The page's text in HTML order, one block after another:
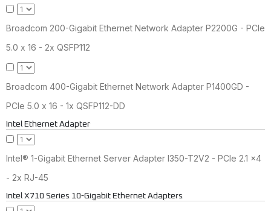
Broadcom 200-Gigabit Ethernet Network Adapter P2200G - PCIe
5.0 x 16 - 2x QSFP112
Broadcom 400-Gigabit Ethernet Network Adapter P1400GD -
PCIe 5.0 x 16 - 1x QSFP112-DD
Intel Ethernet Adapter
Intel® 1-Gigabit Ethernet Server Adapter I350-T2V2 - PCIe 2.1 x4
- 2x RJ-45
Intel X710 Series 10-Gigabit Ethernet Adapters